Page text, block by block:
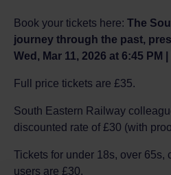
Book your tickets here: The
journey through the past,
Wed, Mar 11, 2026 at 6:45 PM
Full price tickets are £35.
South Eastern Railway
discounted rate of £30 (with
Tickets for under 18s, over 65s,
users are £30.